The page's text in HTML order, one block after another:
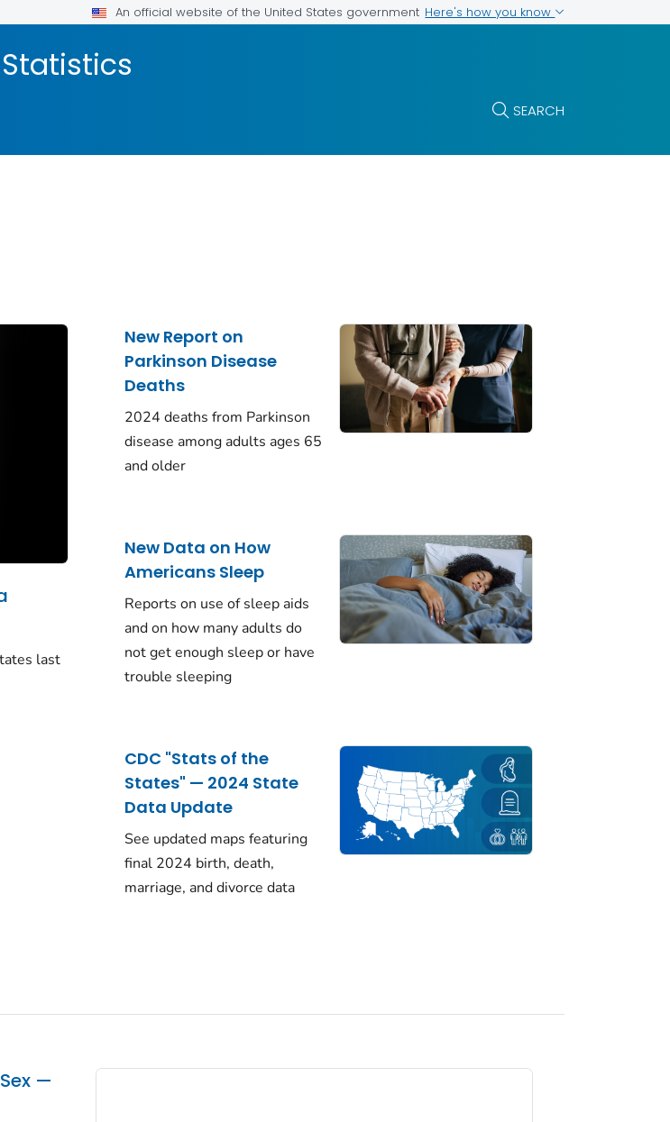
An official website of the United States government Here's how you know
SEARCH
last
New Report on
Parkinson Disease
Deaths
2024 deaths from Parkinson
disease among adults ages 65
and older
New Data on How
Americans Sleep
Reports on use of sleep aids
and on how many adults do
not get enough sleep or have
trouble sleeping
CDC "Stats of the
States" — 2024 State
Data Update
See updated maps featuring
final 2024 birth, death,
marriage, and divorce data
—